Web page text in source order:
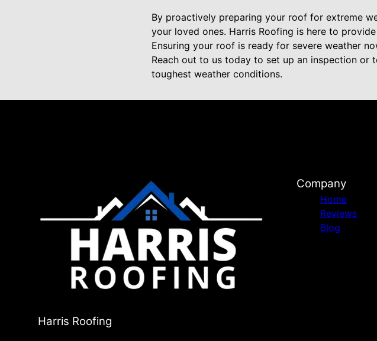
By proactively preparing your roof for extreme
your loved ones. Harris Roofing is here to
Ensuring your roof is ready for severe weather
Reach out to us today to set up an inspection
toughest weather conditions.
Harris Roofing
Company
Home
Reviews
Blog